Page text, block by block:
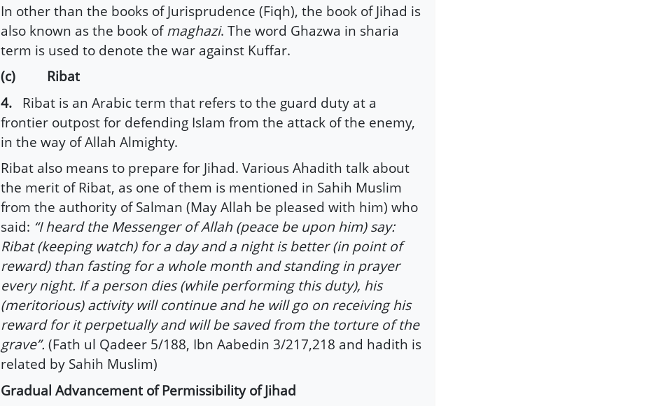
In other than the books of Jurisprudence (Fiqh), the book of Jihad is
also known as the book ofmaghazi. The word Ghazwa in sharia
term is used to denote the war against Kuffar.
(c) Ribat
4. Ribat is an Arabic term that refers to the guard duty at a
frontier outpost for defending Islam from the attack of the enemy,
in the way of Allah Almighty.
Ribat also means to prepare for Jihad. Various Ahadith talk about
the merit of Ribat, as one of them is mentioned in Sahih Muslim
from the authority of Salman (May Allah be pleased with him) who
said: “I heard the Messenger of Allah (peace be upon him) say:
Ribat (keeping watch) for a day and a night is better (in point of
reward) than fasting for a whole month and standing in prayer
every night. If a person dies (while performing this duty), his
(meritorious) activity will continue and he will go on receiving his
reward for it perpetually and will be saved from the torture of the
grave”. (Fath ul Qadeer 5/188, Ibn Aabedin 3/217,218 and hadith is
related by Sahih Muslim)
Gradual Advancement of Permissibility of Jihad